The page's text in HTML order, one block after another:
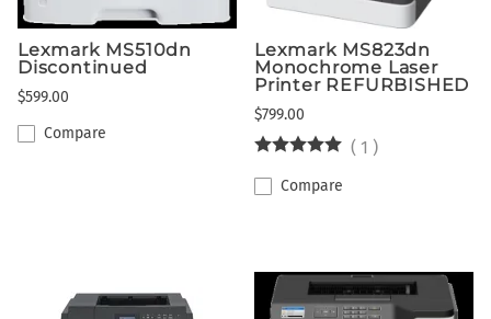
Lexmark MS510dn
Discontinued
$599.00
Compare
Lexmark MS823dn
Monochrome Laser
Printer REFURBISHED
$799.00
( 1 )
Compare